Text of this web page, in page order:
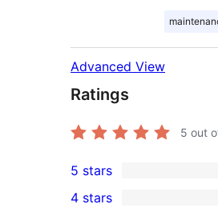
Advanced View
Ratings
5 out
4
5-
5 stars
4 stars